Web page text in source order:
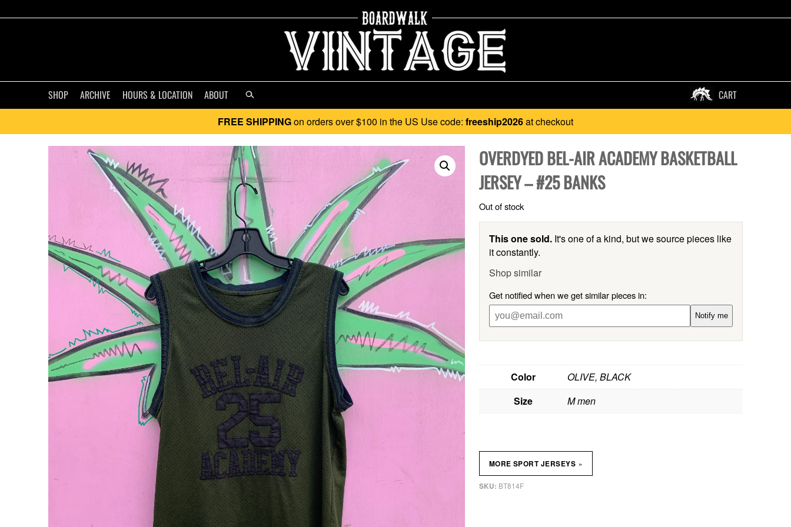
SHOP ARCHIVE HOURS & LOCATION ABOUT CART
FREE SHIPPINGon orders over $100 in the US Use code: freeship2026at checkout
OVERDYED BEL-AIR ACADEMY BASKETBALL
JERSEY – #25 BANKS
Out of stock
This one sold.It's one of a kind, but we source pieces like
it constantly.
Shop similar
Get notified when we get similar pieces in:
Notify me
Color
OLIVE, BLACK
Size
M men
SKU: BT814F
MORE SPORT JERSEYS »